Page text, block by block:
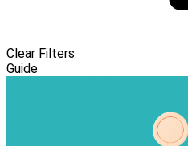
Clear Filters
Guide